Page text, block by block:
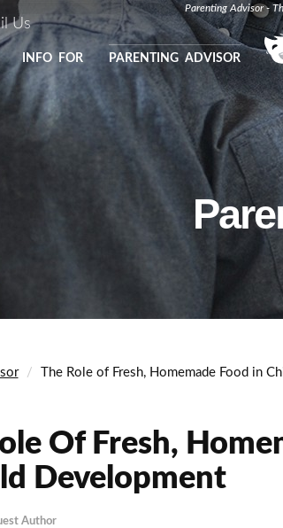
Parenting Advisor -
Us
INFO FOR PARENTING ADVISOR
The Role of Fresh, Homemade Food in
Of Fresh,
Development
Author